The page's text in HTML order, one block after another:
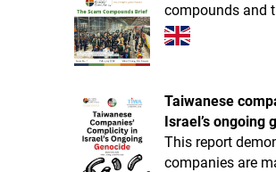
compounds and
Taiwanese
Israel’s ongoing
This report
companies are